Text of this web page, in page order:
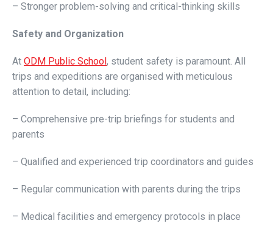
– Stronger problem-solving and critical-thinking skills
Safety and Organization
At ODM Public School , student safety is paramount. All
trips and expeditions are organised with meticulous
attention to detail, including:
– Comprehensive pre-trip briefings for students and
parents
– Qualified and experienced trip coordinators and guides
– Regular communication with parents during the trips
– Medical facilities and emergency protocols in place